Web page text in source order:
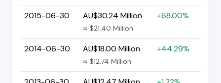
2015-06-30 AU$30.24 Million
≈ $21.40 Million
+68.00%
2014-06-30 AU$18.00 Million
≈ $12.74 Million
+44.29%